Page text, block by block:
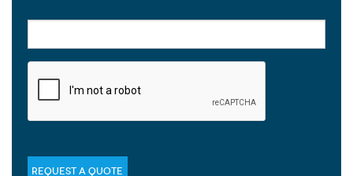
REQUEST A QUOTE